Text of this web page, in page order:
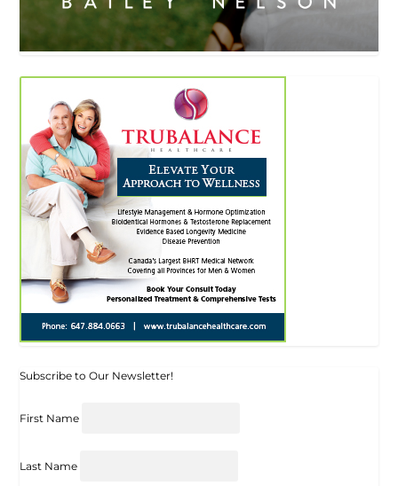
Subscribe to Our Newsletter!
First Name
Last Name